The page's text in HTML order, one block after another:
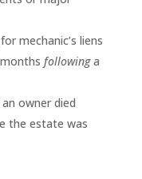
mechanic’s liens
followinga
owner died
the estate was